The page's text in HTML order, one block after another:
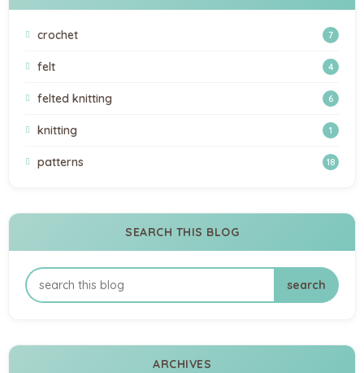
crochet 7
felt 4
felted knitting 6
knitting 1
patterns 18
SEARCH THIS BLOG
ARCHIVES